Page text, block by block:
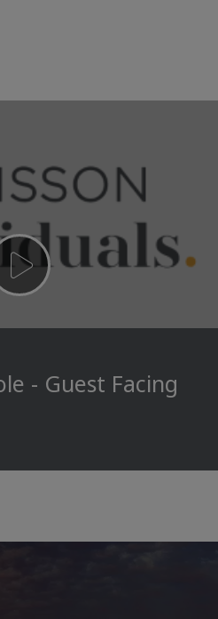
- Guest Facing